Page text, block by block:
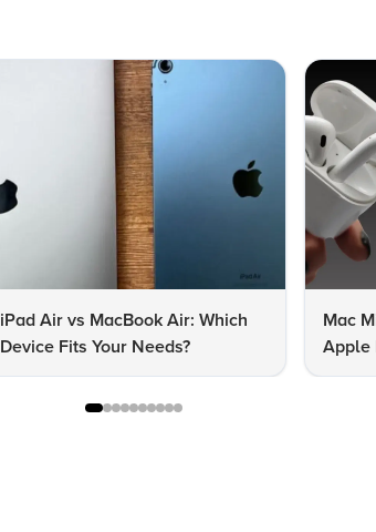
iPad Air vs MacBook Air: Which
Device Fits Your Needs?
Mac
Apple